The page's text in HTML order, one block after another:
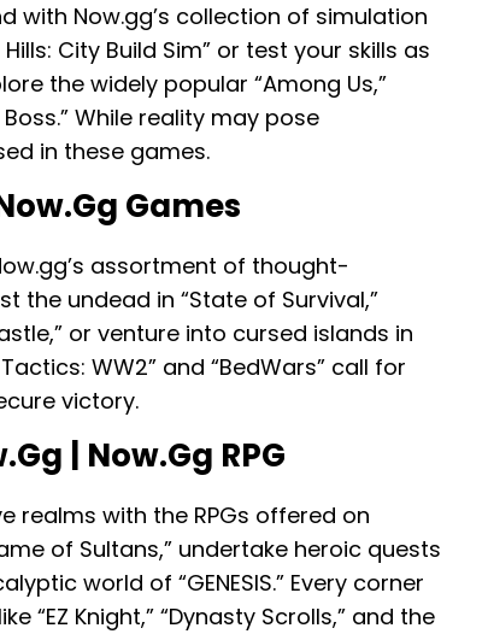
with Now.gg’s collection of simulation
City Build Sim” or test your skills as
the widely popular “Among Us,”
While reality may pose
in these games.
Games
assortment of thought-
the undead in “State of Survival,”
or venture into cursed islands in
WW2” and “BedWars” call for
victory.
| Now.gg RPG
realms with the RPGs offered on
of Sultans,” undertake heroic quests
world of “GENESIS.” Every corner
“EZ Knight,” “Dynasty Scrolls,” and the